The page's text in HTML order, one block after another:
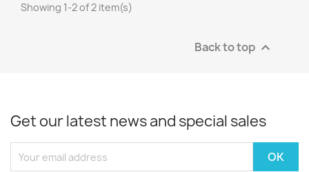
Showing 1-2 of 2 item(s)
Back to top 
Get our latest news and special sales